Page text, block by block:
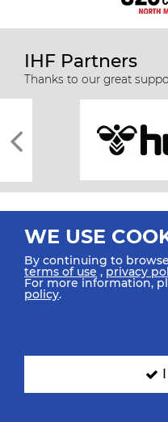
IHF Partners
Thanks to our great
All rights reserved © 2026 IHF
SIGN UP FOR OUR
WE USE
By continuing to
terms of use ,privacy
For more information,
policy.